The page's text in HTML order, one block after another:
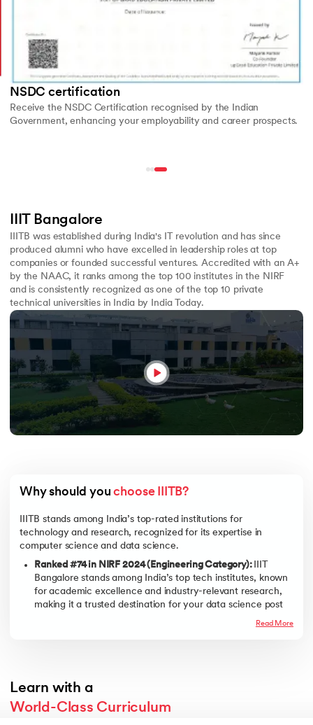
NSDC certification
Receive the NSDC Certification recognised by the Indian
Government, enhancing your employability and career prospects.
IIIT Bangalore
IIITB was established during India's IT revolution and has since
produced alumni who have excelled in leadership roles at top
companies or founded successful ventures. Accredited with an A+
by the NAAC, it ranks among the top 100 institutes in the NIRF
and is consistently recognized as one of the top 10 private
technical universities in India by India Today.
Why should you choose IIITB?
IIITB stands among India’s top-rated institutions for
technology and research, recognized for its expertise in
computer science and data science.
Ranked #74 in NIRF 2024 (Engineering Category): IIIT
Bangalore stands among India’s top tech institutes, known
for academic excellence and industry-relevant research,
making it a trusted destination for your data science post
innovation and research.
Relevant and Updated:PG certificate program in data
Read More
Learn with a
World-Class Curriculum
Duration